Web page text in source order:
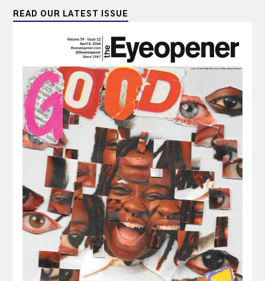
READ OUR LATEST ISSUE